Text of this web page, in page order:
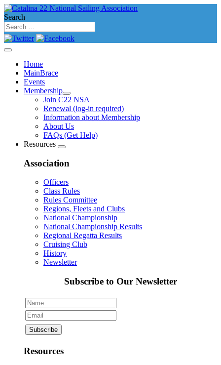
Search
Home
MainBrace
Events
Membership
Join C22 NSA
Renewal (log-in required)
Information about Membership
About Us
FAQs (Get Help)
Resources
Association
Officers
Class Rules
Rules Committee
Regions, Fleets and Clubs
National Championship
National Championship Results
Regional Regatta Results
Cruising Club
History
Newsletter
Subscribe to Our Newsletter
Resources